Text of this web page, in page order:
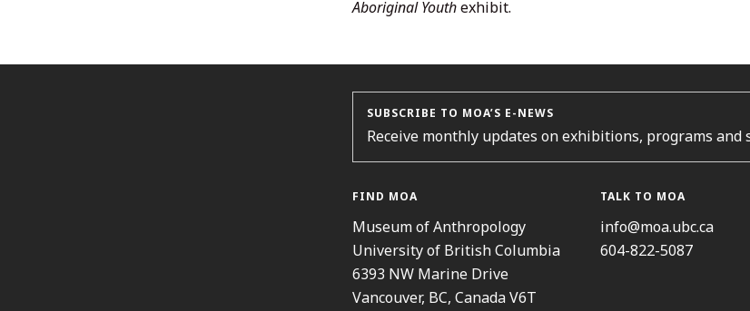
Aboriginal Youthexhibit.
SUBSCRIBE TO MOA’S E-NEWS
Receive monthly updates on exhibitions, programs and
FIND MOA
Museum of Anthropology
University of British Columbia
6393 NW Marine Drive
Vancouver, BC, Canada V6T
TALK TO MOA
info@moa.ubc.ca
604-822-5087